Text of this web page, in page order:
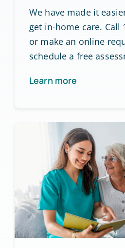
We have made it
get in-home care. Call
or make an online
schedule a free
Learn more